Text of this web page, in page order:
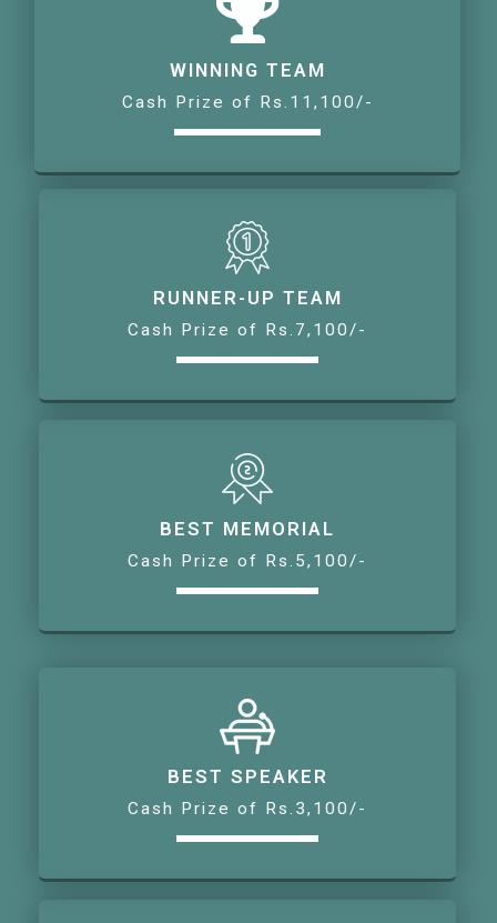
WINNING TEAM
Cash Prize of Rs.11,100/-
RUNNER-UP TEAM
Cash Prize of Rs.7,100/-
BEST MEMORIAL
Cash Prize of Rs.5,100/-
BEST SPEAKER
Cash Prize of Rs.3,100/-